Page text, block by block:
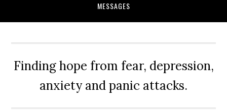
MESSAGES
Finding hope from fear, depression,
anxiety and panic attacks.